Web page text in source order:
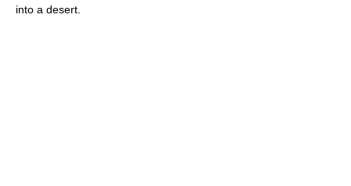
into a desert.